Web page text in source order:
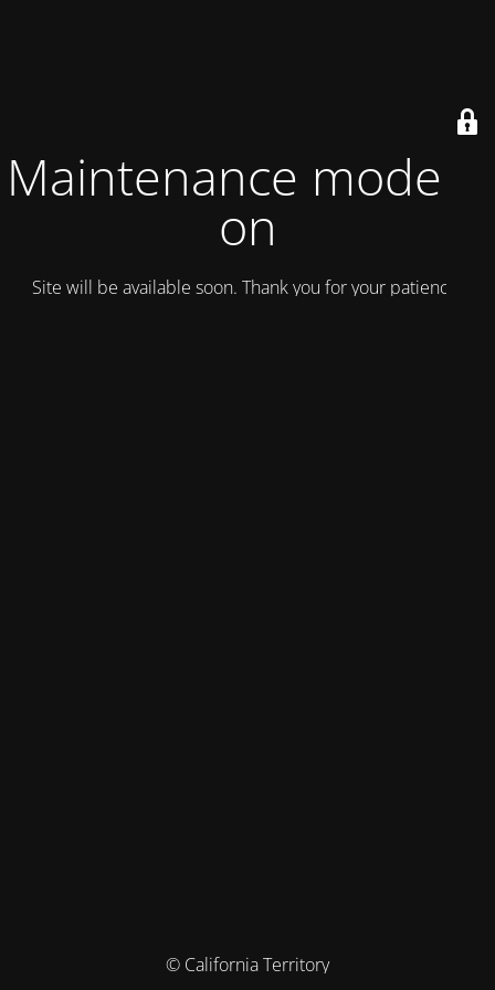
Maintenance mode is
on
Site will be available soon. Thank you for your patience!
© California Territory